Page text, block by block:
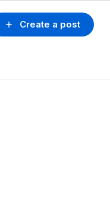
Create a post